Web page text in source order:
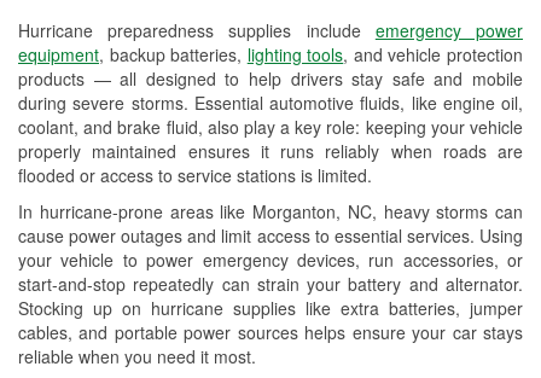
Hurricane preparedness supplies include emergency power
equipment, backup batteries, lighting tools, and vehicle protection
products — all designed to help drivers stay safe and mobile
during severe storms. Essential automotive fluids, like engine oil,
coolant, and brake fluid, also play a key role: keeping your vehicle
properly maintained ensures it runs reliably when roads are
flooded or access to service stations is limited.
In hurricane-prone areas like Morganton, NC, heavy storms can
cause power outages and limit access to essential services. Using
your vehicle to power emergency devices, run accessories, or
start-and-stop repeatedly can strain your battery and alternator.
Stocking up on hurricane supplies like extra batteries, jumper
cables, and portable power sources helps ensure your car stays
reliable when you need it most.
Used Oil & Battery Recycling
Headlight Bulb Installation
Wiper Blade Installation
Loaner Tool Program
Drum & Rotor Resurfacing
Hurricane Supplies
Snowstorm Supplies
Learn More